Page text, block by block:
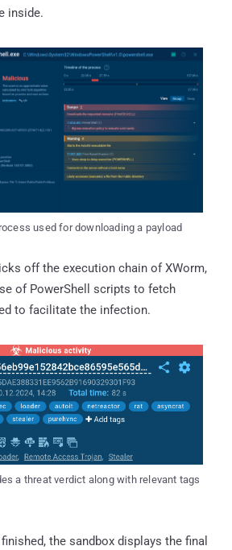
inside.
used for downloading a payload
off the execution chain of XWorm,
of PowerShell scripts to fetch
to facilitate the infection.
a threat verdict along with relevant tags
the sandbox displays the final